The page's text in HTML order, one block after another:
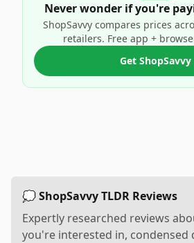
Never wonder if you're
ShopSavvy compares prices
retailers. Free app +
Get ShopSavvy
💭 ShopSavvy TLDR Reviews
Expertly researched reviews
you're interested in, condensed